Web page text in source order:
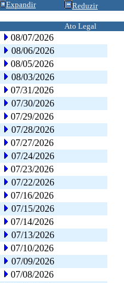
Expandir Reduzir
Ato Legal
08/07/2026
08/06/2026
08/05/2026
08/03/2026
07/31/2026
07/30/2026
07/29/2026
07/28/2026
07/27/2026
07/24/2026
07/23/2026
07/22/2026
07/16/2026
07/15/2026
07/14/2026
07/13/2026
07/10/2026
07/09/2026
07/08/2026